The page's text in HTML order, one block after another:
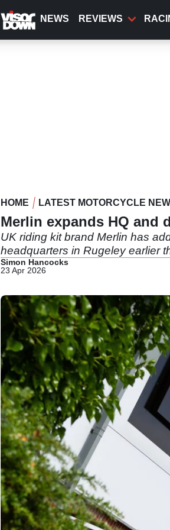
NEWS REVIEWS
HOME LATEST MOTORCYCLE
Merlin expands HQ and
UK riding kit brand Merlin has
headquarters in Rugeley earlier
Simon Hancocks
23 Apr 2026